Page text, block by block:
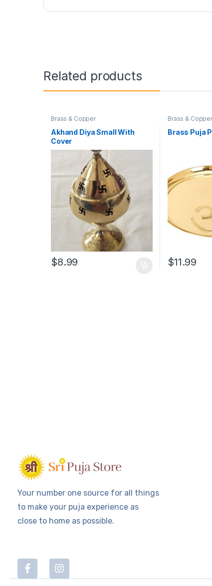
Related products
Brass & Copper
Akhand Diya Small With
Cover
$8.99
Brass &
Brass Puja
$11.99
Your number one source for all things
to make your puja experience as
close to home as possible.